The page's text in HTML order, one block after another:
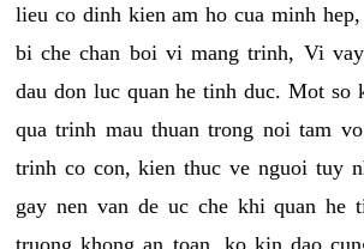
lieu co dinh kien am ho cua minh
bi che chan boi vi mang trinh, Vi
dau don luc quan he tinh duc. Mot so
qua trinh mau thuan trong noi tam
trinh co con, kien thuc ve nguoi tuy
gay nen van de uc che khi quan he